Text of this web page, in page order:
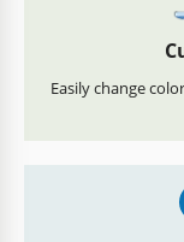
Easily change